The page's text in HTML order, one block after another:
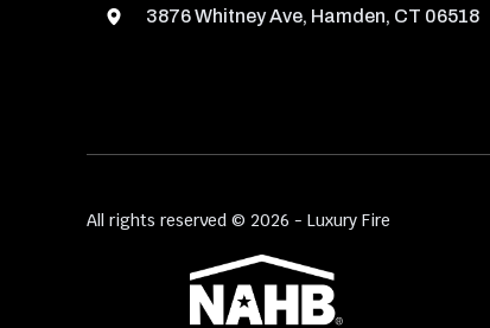
3876 Whitney Ave, Hamden, CT 06518
All rights reserved © 2026 - Luxury Fire